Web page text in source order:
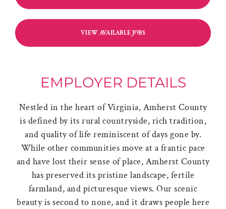
VIEW AVAILABLE JOBS
EMPLOYER DETAILS
Nestled in the heart of Virginia, Amherst County
is defined by its rural countryside, rich tradition,
and quality of life reminiscent of days gone by.
While other communities move at a frantic pace
and have lost their sense of place, Amherst County
has preserved its pristine landscape, fertile
farmland, and picturesque views. Our scenic
beauty is second to none, and it draws people here